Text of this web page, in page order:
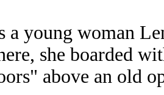
a young woman
she boarded
above an old